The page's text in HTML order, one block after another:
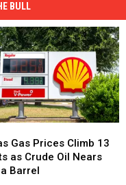
BULL
Gas Prices Climb 13
as Crude Oil Nears
Barrel